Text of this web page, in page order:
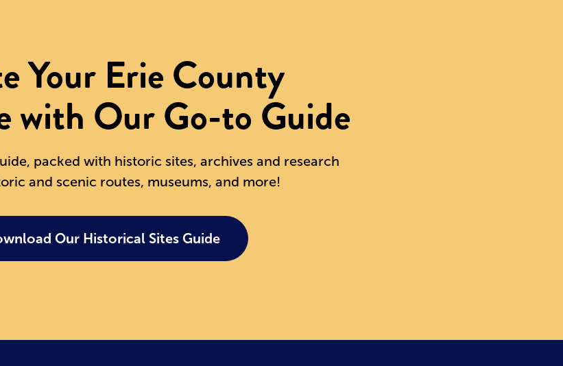
Your Erie County
with Our Go-to Guide
packed with historic sites, archives and research
and scenic routes, museums, and more!
Our Historical Sites Guide